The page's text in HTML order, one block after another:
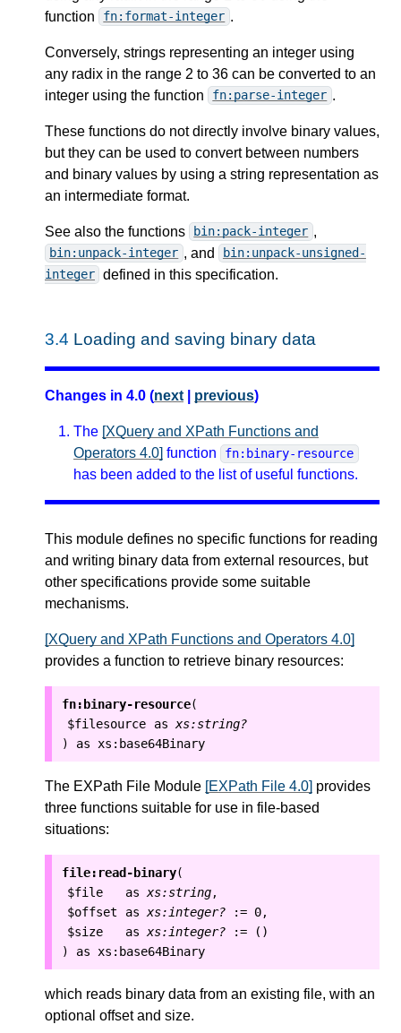
function
fn:format-integer .
Conversely, strings representing an integer using
any radix in the range 2 to 36 can be converted to an
integer using the function
fn:parse-integer .
These functions do not directly involve binary values,
but they can be used to convert between numbers
and binary values by using a string representation as
an intermediate format.
See also the functions bin:pack-integer ,
bin:unpack-integer , and
bin:unpack-unsigned-
integer defined in this specification.
3.4 Loading and saving binary data
Changes in 4.0 (next previous)
The [XQuery and XPath Functions and
Operators 4.0] function fn:binary-resource
has been added to the list of useful functions.
This module defines no specific functions for reading
and writing binary data from external resources, but
other specifications provide some suitable
mechanisms.
[XQuery and XPath Functions and Operators 4.0]
provides a function to retrieve binary resources:
fn:binary-resource(
$filesource as xs:string?
) as xs:base64Binary
The EXPath File Module [EXPath File 4.0] provides
three functions suitable for use in file-based
situations:
file:read-binary(
$file as xs:string ,
$offset as xs:integer? := 0 ,
$size as xs:integer? := ()
) as xs:base64Binary
which reads binary data from an existing file, with an
optional offset and size.